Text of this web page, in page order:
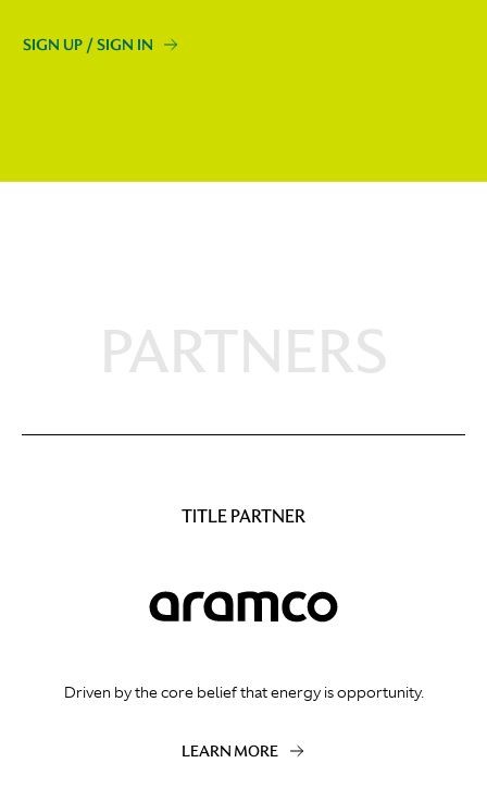
SIGN UP / SIGN IN
PARTNERS
TITLE PARTNER
Driven by the core belief that energy is opportunity.
LEARN MORE